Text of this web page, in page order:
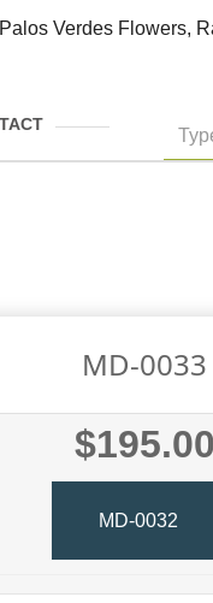
Verdes Flowers,
MD-0033
$195.00
MD-0032